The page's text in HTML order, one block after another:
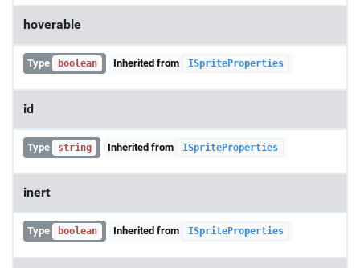
hoverable
Type boolean Inherited from ISpriteProperties
id
Type string Inherited from ISpriteProperties
inert
Type boolean Inherited from ISpriteProperties